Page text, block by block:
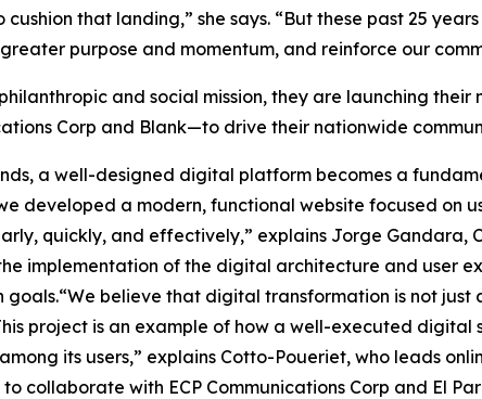
that landing,” she says. “But these past 25
purpose and momentum, and reinforce our
and social mission, they are launching
Corp and Blank—to drive their nationwide
a well-designed digital platform becomes a
developed a modern, functional website focused on
quickly, and effectively,” explains Jorge Gandara,
implementation of the digital architecture and user
goals.“We believe that digital transformation is not
project is an example of how a well-executed
its users,” explains Cotto-Poueriet, who leads
collaborate with ECP Communications Corp and El